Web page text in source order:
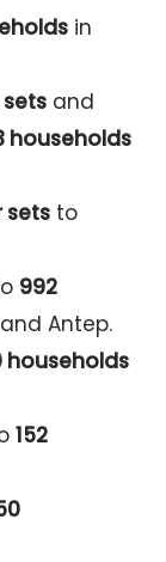
in
and
households
setsto
992
Antep.
households
152